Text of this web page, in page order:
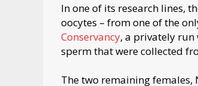
In one of its research lines,
oocytes – from one of the
Conservancy, a privately
sperm that were collected
The two remaining